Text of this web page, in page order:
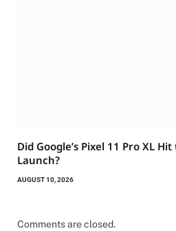
Did Google’s Pixel 11 Pro XL
Launch?
AUGUST 10, 2026
Comments are closed.